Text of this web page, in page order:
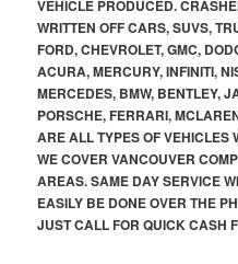
VEHICLE PRODUCED.
WRITTEN OFF CARS, SUVS,
FORD, CHEVROLET, GMC,
ACURA, MERCURY, INFINITI,
MERCEDES, BMW, BENTLEY,
PORSCHE, FERRARI,
ARE ALL TYPES OF VEHICLES
WE COVER VANCOUVER
AREAS. SAME DAY SERVICE
EASILY BE DONE OVER THE
JUST CALL FOR QUICK CASH